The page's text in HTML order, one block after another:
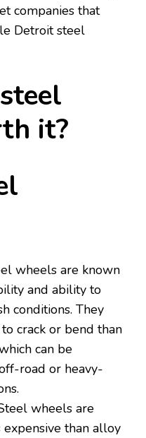
companies that
Detroit steel
it?
wheels are known
and ability to
conditions. They
crack or bend than
can be
road or heavy-
wheels are
than alloy